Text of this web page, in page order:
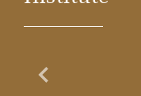
Previous Slide